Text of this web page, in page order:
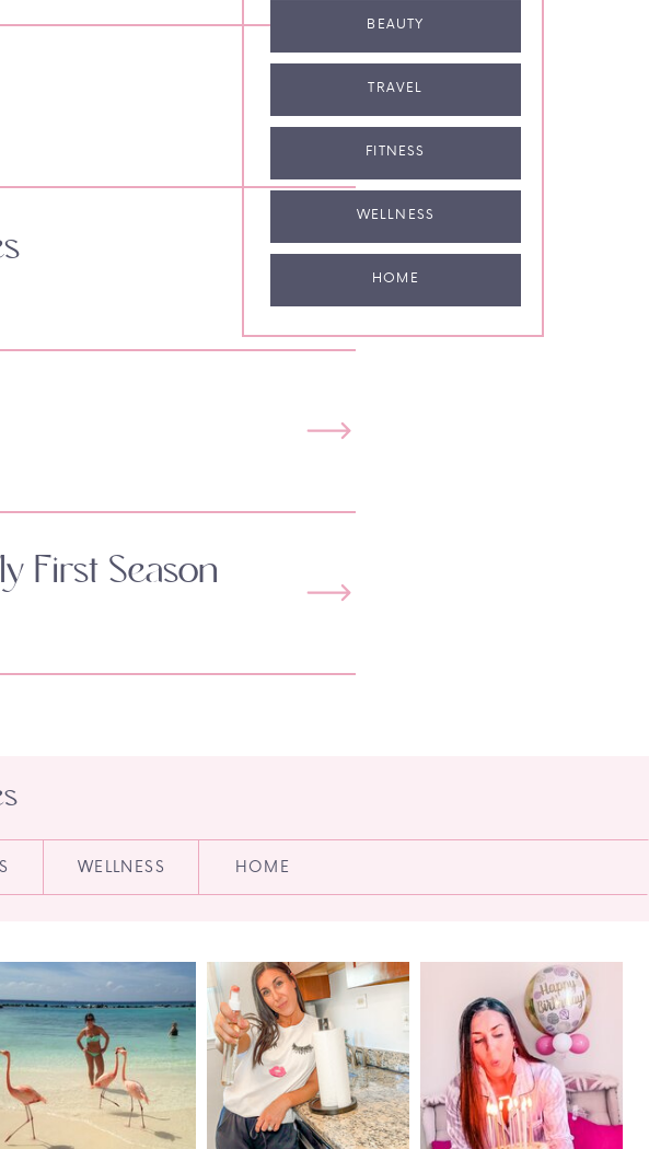
BEAUTY
TRAVEL
FITNESS
WELLNESS
HOME
First Season
HOME
WELLNESS